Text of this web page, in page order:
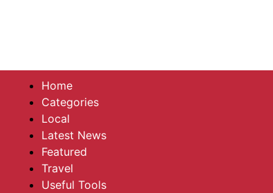
Home
Categories
Local
Latest News
Featured
Travel
Useful Tools